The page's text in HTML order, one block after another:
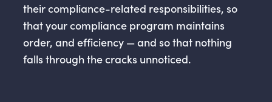
their compliance-related responsibilities, so
that your compliance program maintains
order, and efficiency — and so that nothing
falls through the cracks unnoticed.